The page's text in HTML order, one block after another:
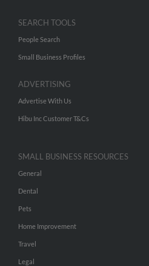
SEARCH TOOLS
People Search
Small Business Profiles
ADVERTISING
Advertise With Us
Hibu Inc Customer T&Cs
SMALL BUSINESS RESOURCES
General
Dental
Pets
Home Improvement
Travel
Legal